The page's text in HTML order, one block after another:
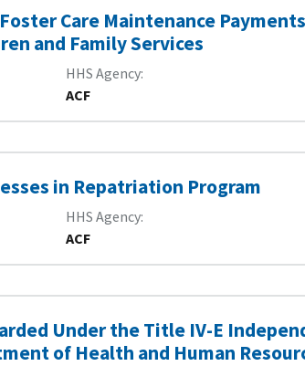
Care Maintenance
and Family Services
HHS Agency
ACF
in Repatriation Program
HHS Agency
ACF
Under the Title IV-E
of Health and Human